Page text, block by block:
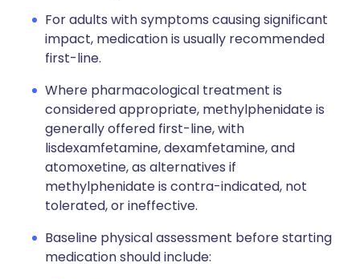
For adults with symptoms causing significant
impact, medication is usually recommended
first-line.
Where pharmacological treatment is
considered appropriate, methylphenidate is
generally offered first-line, with
lisdexamfetamine, dexamfetamine, and
atomoxetine, as alternatives if
methylphenidate is contra-indicated, not
tolerated, or ineffective.
Baseline physical assessment before starting
medication should include: